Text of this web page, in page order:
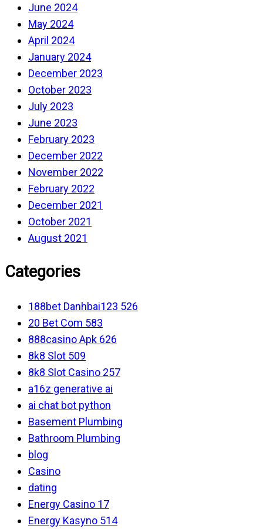
June 2024
May 2024
April 2024
January 2024
December 2023
October 2023
July 2023
June 2023
February 2023
December 2022
November 2022
February 2022
December 2021
October 2021
August 2021
Categories
188bet Danhbai123 526
20 Bet Com 583
888casino Apk 626
8k8 Slot 509
8k8 Slot Casino 257
a16z generative ai
ai chat bot python
Basement Plumbing
Bathroom Plumbing
blog
Casino
dating
Energy Casino 17
Energy Kasyno 514